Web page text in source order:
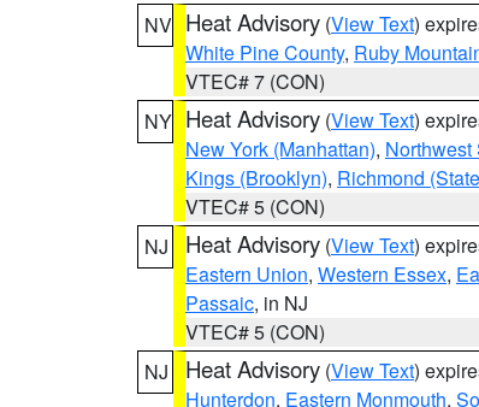
NV Heat Advisory (View Text)
White Pine County, Ruby
VTEC# 7 (CON)
NY Heat Advisory (View Text)
New York (Manhattan), Northwest
Kings (Brooklyn), Richmond
VTEC# 5 (CON)
NJ
Heat Advisory (View Text)
Eastern Union, Western Essex,
Passaic, in NJ
VTEC# 5 (CON)
NJ
Heat Advisory (View Text)
Hunterdon, Eastern Monmouth,